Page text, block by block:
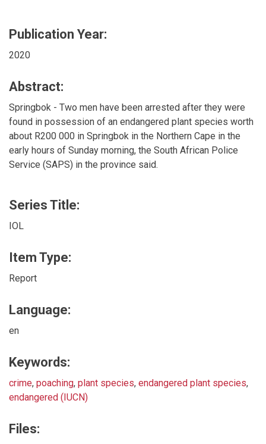
Publication Year:
2020
Abstract:
Springbok - Two men have been arrested after they were
found in possession of an endangered plant species worth
about R200 000 in Springbok in the Northern Cape in the
early hours of Sunday morning, the South African Police
Service (SAPS) in the province said.
Series Title:
IOL
Item Type:
Report
Language:
en
Keywords:
crime, poaching, plant species, endangered plant species,
endangered (IUCN)
Files: